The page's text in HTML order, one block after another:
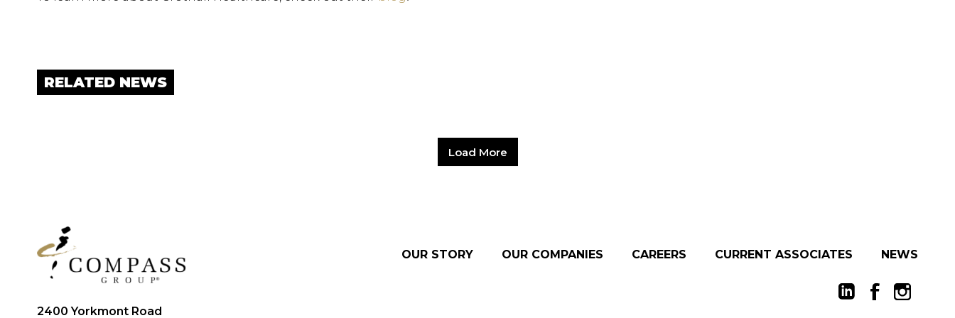
RELATED NEWS
Load More
OUR STORY OUR COMPANIES CAREERS CURRENT ASSOCIATES NEWS
2400 Yorkmont Road